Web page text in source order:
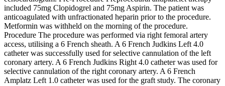
included 75mg Clopidogrel and 75mg Aspirin. The patient was
anticoagulated with unfractionated heparin prior to the procedure.
Metformin was withheld on the morning of the procedure.
Procedure The procedure was performed via right femoral artery
access, utilising a 6 French sheath. A 6 French Judkins Left 4.0
catheter was successfully used for selective cannulation of the left
coronary artery. A 6 French Judkins Right 4.0 catheter was used for
selective cannulation of the right coronary artery. A 6 French
Amplatz Left 1.0 catheter was used for the graft study. The coronary